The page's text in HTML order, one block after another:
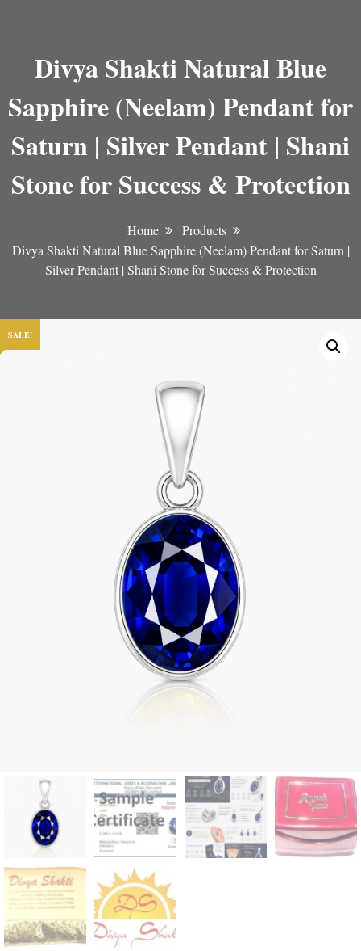
Divya Shakti Natural Blue
Sapphire (Neelam) Pendant for
Saturn | Silver Pendant | Shani
Stone for Success & Protection
Home
Products
Divya Shakti Natural Blue Sapphire (Neelam) Pendant for Saturn |
Silver Pendant | Shani Stone for Success & Protection
SALE!